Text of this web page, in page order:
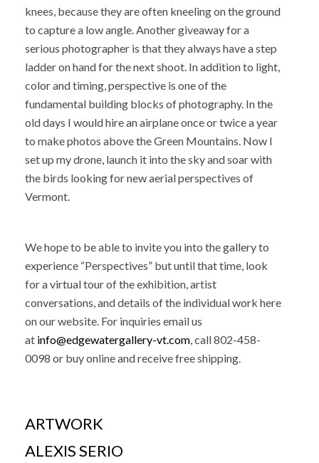
knees, because they are often kneeling on the ground
to capture a low angle. Another giveaway for a
serious photographer is that they always have a step
ladder on hand for the next shoot. In addition to light,
color and timing, perspective is one of the
fundamental building blocks of photography. In the
old days I would hire an airplane once or twice a year
to make photos above the Green Mountains. Now I
set up my drone, launch it into the sky and soar with
the birds looking for new aerial perspectives of
Vermont.
We hope to be able to invite you into the gallery to
experience “Perspectives” but until that time, look
for a virtual tour of the exhibition, artist
conversations, and details of the individual work here
on our website. For inquiries email us
at info@edgewatergallery-vt.com, call 802-458-
0098 or buy online and receive free shipping.
ARTWORK
ALEXIS SERIO